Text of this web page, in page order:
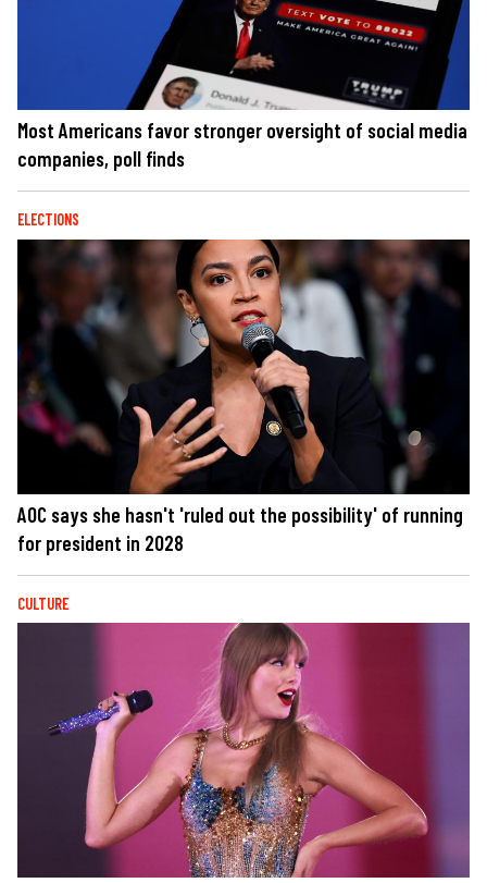
Most Americans favor stronger oversight of social media
companies, poll finds
ELECTIONS
AOC says she hasn't 'ruled out the possibility' of running
for president in 2028
CULTURE